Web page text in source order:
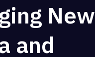
New
and